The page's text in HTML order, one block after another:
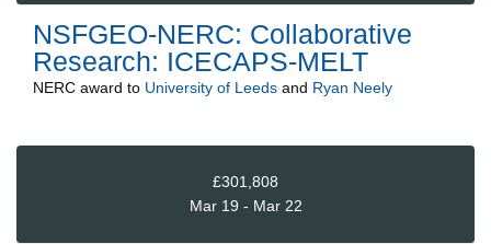
NSFGEO-NERC: Collaborative
Research: ICECAPS-MELT
NERC award to University of Leeds and Ryan Neely
£301,808
Mar 19 - Mar 22